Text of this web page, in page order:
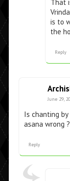
That
is to
the
Reply
June 29,
Is chanting
asana wrong ?
Reply